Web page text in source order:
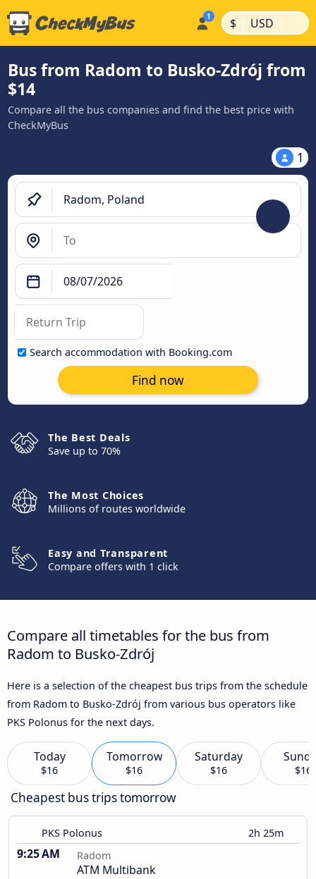
$ | USD |
Bus from Radom to Busko-Zdrój from
$14
Compare all the bus companies and find the best price with
CheckMyBus
1
Search accommodation with Booking.com
Find now
The Best Deals
Save up to 70%
The Most Choices
Millions of routes worldwide
Easy and Transparent
Compare offers with 1 click
Compare all timetables for the bus from
Radom to Busko-Zdrój
Here is a selection of the cheapest bus trips from the schedule
from Radom to Busko-Zdrój from various bus operators like
PKS Polonus for the next days.
Today
$16
Tomorrow
$16
Saturday
$16 $16
Cheapest bus trips tomorrow
PKS Polonus 2h 25m
9:25 AM Radom
ATM Multibank